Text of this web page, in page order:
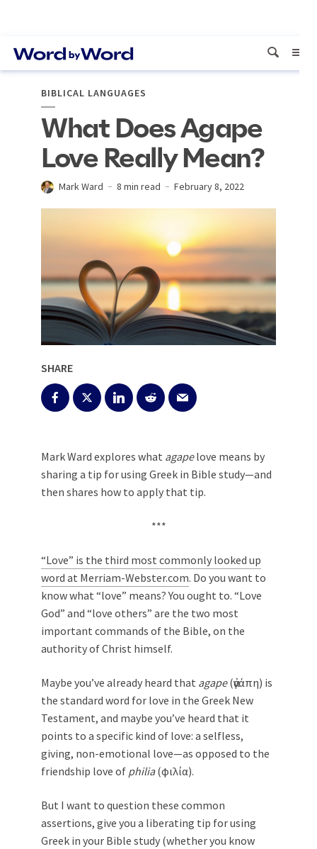
BIBLICAL LANGUAGES
What Does Agape
Love Really Mean?
Mark Ward 8 min read February 8, 2022
SHARE
Mark Ward explores what agapelove means by
sharing a tip for using Greek in Bible study—and
then shares how to apply that tip.
***
“Love” is the third most commonly looked up
word at Merriam-Webster.com. Do you want to
know what “love” means? You ought to. “Love
God” and “love others” are the two most
important commands of the Bible, on the
authority of Christ himself.
Maybe you’ve already heard that agape(ἀγάπη) is
the standard word for love in the Greek New
Testament, and maybe you’ve heard that it
points to a specific kind of love: a selfless,
giving, non-emotional love—as opposed to the
friendship love of philia(φιλία).
But I want to question these common
assertions, give you a liberating tip for using
Greek in your Bible study (whether you know